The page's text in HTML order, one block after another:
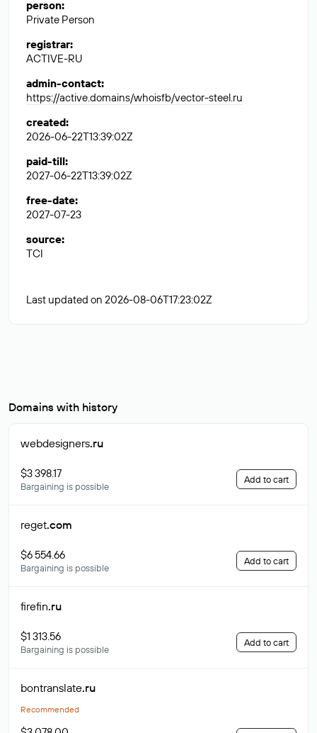
person:
Private Person
registrar:
ACTIVE-RU
admin-contact:
https://active.domains/whoisfb/vector-steel.ru
created:
2026-06-22T13:39:02Z
paid-till:
2027-06-22T13:39:02Z
free-date:
2027-07-23
source:
TCI
Last updated on 2026-08-06T17:23:02Z
Domains with history
webdesigners.ru
$3 398.17
Bargaining is possible
Add to cart
reget.com
$6 554.66
Bargaining is possible
Add to cart
firefin.ru
$1 313.56
Bargaining is possible
Add to cart
bontranslate.ru
Recommended